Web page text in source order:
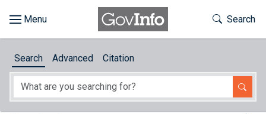
About
Toggle
Search
Search Advanced Citation